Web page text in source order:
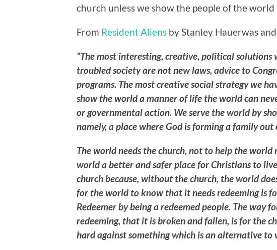
church unless we show the people of the
From Resident Aliens by Stanley Hauerwas
“The most interesting, creative, political solutions
troubled society are not new laws, advice to
programs. The most creative social strategy we
show the world a manner of life the world can
or governmental action. We serve the world by
namely, a place where God is forming a family out
The world needs the church, not to help the
world a better and safer place for Christians to
church because, without the church, the world
for the world to know that it needs redeeming is
Redeemer by being a redeemed people. The way
redeeming, that it is broken and fallen, is for the
hard against something which is an alternative to